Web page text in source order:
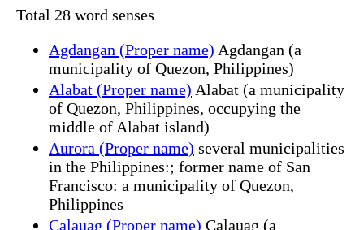
Total 28 word senses
Agdangan (Proper name) Agdangan (a
municipality of Quezon, Philippines)
Alabat (Proper name) Alabat (a municipality
of Quezon, Philippines, occupying the
middle of Alabat island)
Aurora (Proper name) several municipalities
in the Philippines:; former name of San
Francisco: a municipality of Quezon,
Philippines
Calauag (Proper name) Calauag (a